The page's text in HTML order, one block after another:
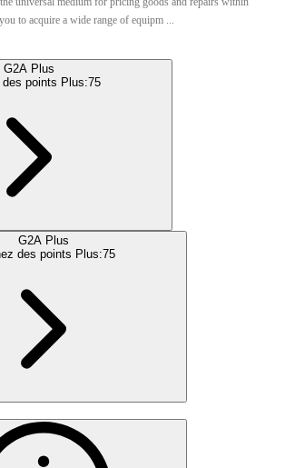
to acquire a wide range of equipm ...
G2A Plus
des points Plus:75
G2A Plus
des points Plus:75